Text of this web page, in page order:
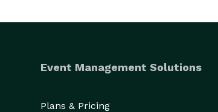
Event Management Solutions
Plans & Pricing